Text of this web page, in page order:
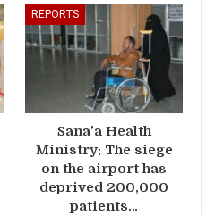
REPORTS
Sana’a Health
Ministry: The siege
on the airport has
deprived 200,000
patients…